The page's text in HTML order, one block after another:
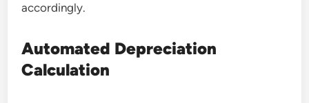
accordingly.
Automated Depreciation
Calculation